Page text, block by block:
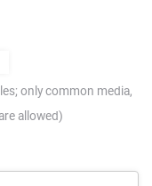
only common media,
allowed)